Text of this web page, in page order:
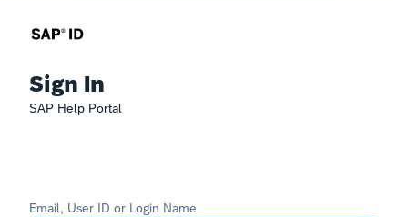
Sign In
SAP Help Portal
Email, User ID or Login Name